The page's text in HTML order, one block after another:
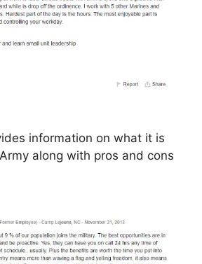
information on what it is
along with pros and cons